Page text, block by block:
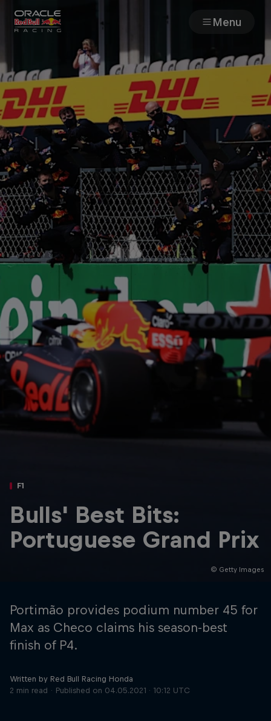
Menu
Races
Team
Cars
MyPaddock
Web3
Shop
Partners
Careers
About
Newsletter
© Getty Images
F1
Bulls' Best Bits:
Portuguese Grand Prix
Portimão provides podium number 45 for
Max as Checo claims his season-best
finish of P4.
Written by Red Bull Racing Honda
2 min read
Published on 04.05.2021 · 10:12 UTC